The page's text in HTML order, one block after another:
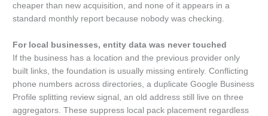
cheaper than new acquisition, and none of it appears in a
standard monthly report because nobody was checking.
For local businesses, entity data was never touched
If the business has a location and the previous provider only
built links, the foundation is usually missing entirely. Conflicting
phone numbers across directories, a duplicate Google Business
Profile splitting review signal, an old address still live on three
aggregators. These suppress local pack placement regardless